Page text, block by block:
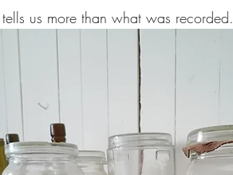
us more than what was recorded.